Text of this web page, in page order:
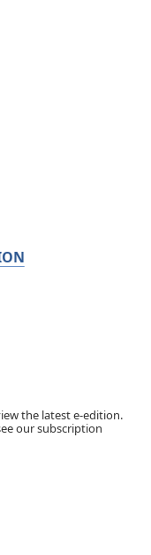
the latest e-edition.
our subscription